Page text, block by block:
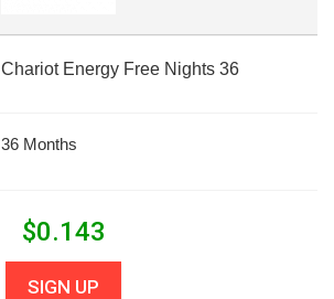
Chariot Energy Free Nights 36
36 Months
$0.143
SIGN UP